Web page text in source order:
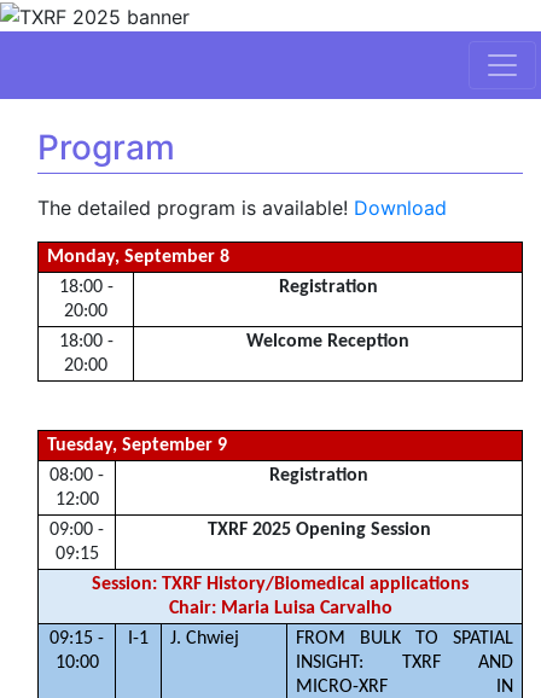
Program
The detailed program is available! Download
Monday, September 8
18:00 -
20:00
Registration
18:00 -
20:00
Welcome Reception
Tuesday, September 9
08:00 -
12:00
Registration
09:00 -
09:15
TXRF 2025 Opening Session
Session: TXRF History/Biomedical applications
Chair: Maria Luisa Carvalho
09:15 -
10:00
I-1 J. Chwiej
FROM BULK TO SPATIAL
INSIGHT: TXRF AND
MICRO-XRF IN